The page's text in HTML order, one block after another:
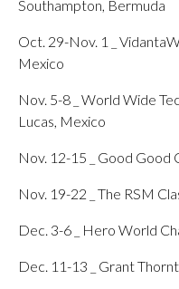
Southampton, Bermuda
Oct. 29-Nov. 1 _
Mexico
Nov. 5-8 _ World Wide
Lucas, Mexico
Nov. 12-15 _ Good Good
Nov. 19-22 _ The RSM
Dec. 3-6 _ Hero World
Dec. 11-13 _ Grant